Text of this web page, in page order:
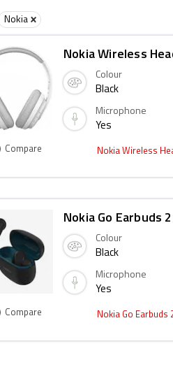
Nokia
Compare
Nokia Wireless
Colour
Black
Microphone
Yes
Nokia Wireless
Compare
Nokia Go Earbuds
Colour
Black
Microphone
Yes
Nokia Go Earbuds